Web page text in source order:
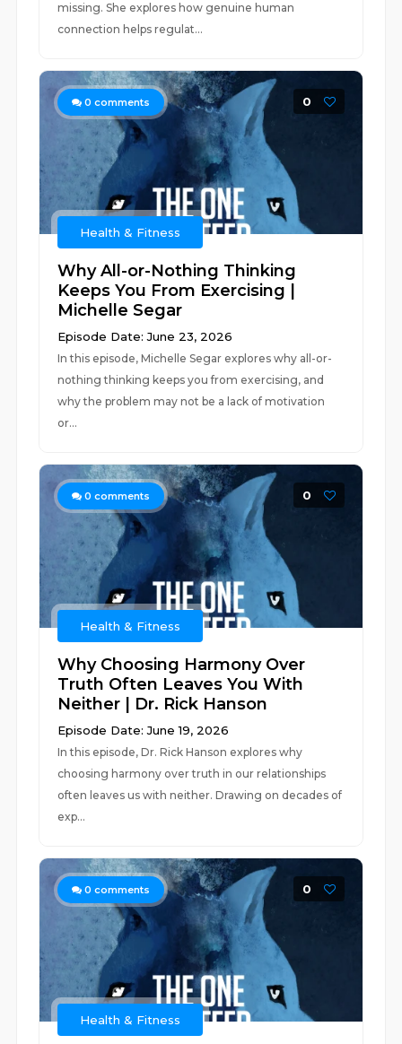
missing. She explores how genuine human
connection helps regulat...
0 comments 0
Health & Fitness
Why All-or-Nothing Thinking
Keeps You From Exercising |
Michelle Segar
Episode Date: June 23, 2026
In this episode, Michelle Segar explores why all-or-
nothing thinking keeps you from exercising, and
why the problem may not be a lack of motivation
or...
0 comments 0
Health & Fitness
Why Choosing Harmony Over
Truth Often Leaves You With
Neither | Dr. Rick Hanson
Episode Date: June 19, 2026
In this episode, Dr. Rick Hanson explores why
choosing harmony over truth in our relationships
often leaves us with neither. Drawing on decades of
exp...
0 comments 0
Health & Fitness